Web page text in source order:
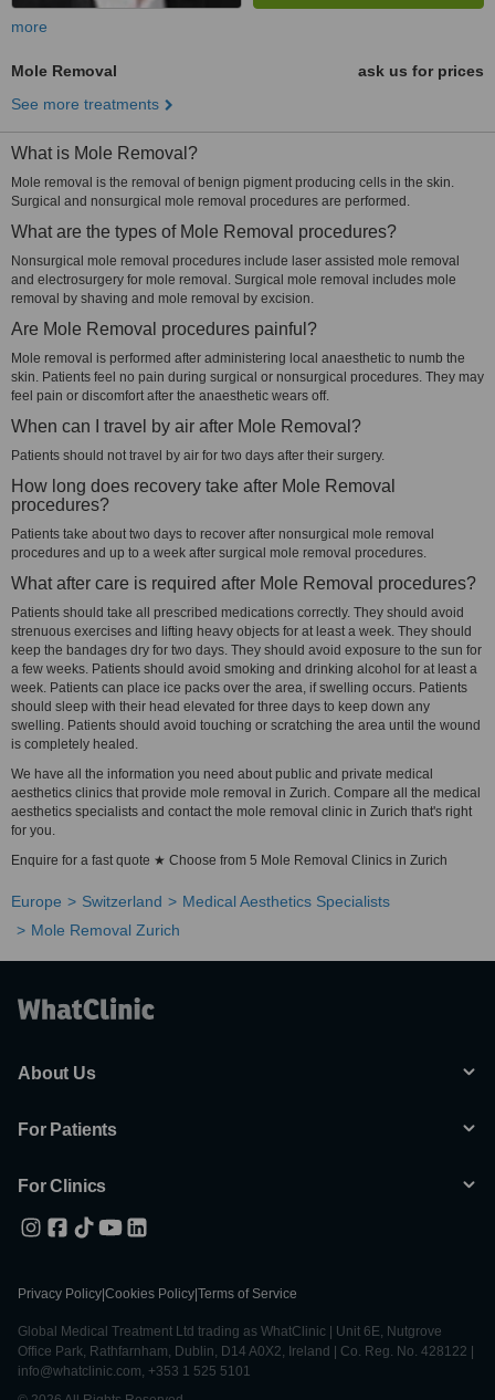
more
Mole Removal
ask us for prices
See more treatments
What is Mole Removal?
Mole removal is the removal of benign pigment producing cells in the skin.
Surgical and nonsurgical mole removal procedures are performed.
What are the types of Mole Removal procedures?
Nonsurgical mole removal procedures include laser assisted mole removal
and electrosurgery for mole removal. Surgical mole removal includes mole
removal by shaving and mole removal by excision.
Are Mole Removal procedures painful?
Mole removal is performed after administering local anaesthetic to numb the
skin. Patients feel no pain during surgical or nonsurgical procedures. They may
feel pain or discomfort after the anaesthetic wears off.
When can I travel by air after Mole Removal?
Patients should not travel by air for two days after their surgery.
How long does recovery take after Mole Removal
procedures?
Patients take about two days to recover after nonsurgical mole removal
procedures and up to a week after surgical mole removal procedures.
What after care is required after Mole Removal procedures?
Patients should take all prescribed medications correctly. They should avoid
strenuous exercises and lifting heavy objects for at least a week. They should
keep the bandages dry for two days. They should avoid exposure to the sun for
a few weeks. Patients should avoid smoking and drinking alcohol for at least a
week. Patients can place ice packs over the area, if swelling occurs. Patients
should sleep with their head elevated for three days to keep down any
swelling. Patients should avoid touching or scratching the area until the wound
is completely healed.
We have all the information you need about public and private medical
aesthetics clinics that provide mole removal in Zurich. Compare all the medical
aesthetics specialists and contact the mole removal clinic in Zurich that's right
for you.
Enquire for a fast quote ★ Choose from 5 Mole Removal Clinics in Zurich
Europe Switzerland
Medical Aesthetics Specialists
Mole Removal Zurich
About Us
For Patients
For Clinics
Privacy Policy Cookies Policy Terms of Service
Global Medical Treatment Ltd trading as WhatClinic | Unit 6E, Nutgrove
Office Park, Rathfarnham, Dublin, D14 A0X2, Ireland | Co. Reg. No. 428122 |
info@whatclinic.com, +353 1 525 5101